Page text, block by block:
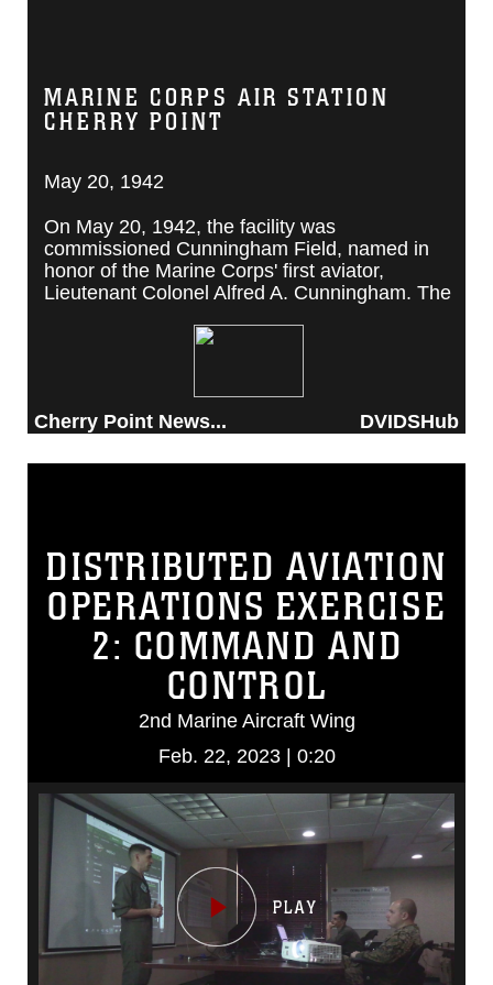
MARINE CORPS AIR STATION
CHERRY POINT
May 20, 1942
On May 20, 1942, the facility was
commissioned Cunningham Field, named in
honor of the Marine Corps' first aviator,
Lieutenant Colonel Alfred A. Cunningham. The
Corps Air Station Cherry Point, after a local
Cherry Point News... DVIDSHub
DISTRIBUTED AVIATION
OPERATIONS EXERCISE
2: COMMAND AND
CONTROL
2nd Marine Aircraft Wing
Feb. 22, 2023 | 0:20
Video